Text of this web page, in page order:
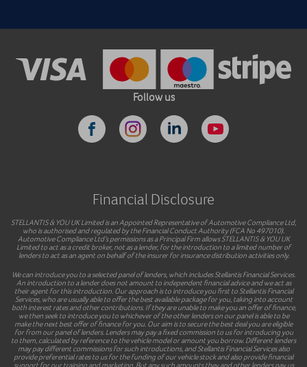
Follow us
Financial Disclosure
STELLANTIS & YOU UK Limited is an Appointed Representative of Automotive Compliance Ltd,
who is authorised and regulated by the Financial Conduct Authority (FCA No 497010).
Automotive Compliance Ltd’s permissions as a Principal Firm allows STELLANTIS & YOU UK
Limited to act as a credit broker, not as a lender, for the introduction to a limited number of
lenders to act as an agent on behalf of the insurer for insurance distribution activities only.
We can introduce you to a selected panel of lenders, which includes Stellantis Financial Services.
An introduction to a lender does not amount to independent financial advice and we act as
their agent for this introduction. Our approach is to introduce you first to Stellantis Financial
Services, who are usually able to offer the best available package for you, taking into account
both interest rates and other contributions. If they are unable to make you an offer of finance,
we then seek to introduce you to whichever of the other lenders on our panel is able to be
make the next best offer of finance for you. Our aim is to secure the best deal you are eligible
for from our panel of lenders. Lenders may pay a fixed commission to us for introducing you
to them, calculated by reference to the vehicle model or amount you borrow. Different lenders
may pay different commissions for such introductions, and Stellantis Financial Services also
provide preferential rates to us for the funding of our vehicle stock and also provide financial
support for our training and marketing. But any such amounts they and other lenders pay us